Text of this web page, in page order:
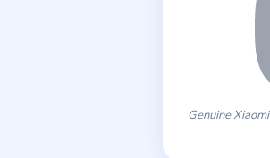
Genuine